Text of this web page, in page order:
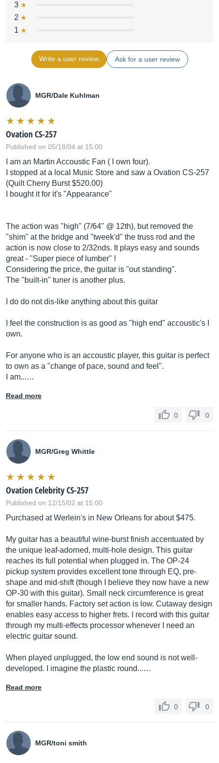
3
2
1
Write a user review Ask for a user review
MGR/Dale Kuhlman
Ovation CS-257
Published on 05/18/04 at 15:00
I am an Martin Accoustic Fan ( I own four).
I stopped at a local Music Store and saw a Ovation CS-257
(Quilt Cherry Burst $520.00)
I bought it for it's "Appearance"
The action was "high" (7/64" @ 12th), but removed the
"shim" at the bridge and "tweek'd" the truss rod and the
action is now close to 2/32nds. It plays easy and sounds
great - "Super piece of lumber" !
Considering the price, the guitar is "out standing".
The "built-in" tuner is another plus.
I do do not dis-like anything about this guitar
I feel the construction is as good as "high end" accoustic's I
own.
For anyone who is an accoustic player, this guitar is perfect
to own as a "change of pace, sound and feel".
I am...…
Read more
0 0
MGR/Greg Whittle
Ovation Celebrity CS-257
Published on 12/15/02 at 15:00
Purchased at Werlein's in New Orleans for about $475.
My guitar has a beautiful wine-burst finish accentuated by
the unique leaf-adorned, multi-hole design. This guitar
reaches its full potential when plugged in. The OP-24
pickup system provides excellent tone through EQ, pre-
shape and mid-shift (though I believe they now have a new
OP-30 with this guitar). Small neck circumference is great
for smaller hands. Factory set action is low. Cutaway design
enables easy access to higher frets. I record with this guitar
through my multi-effects processor whenever I need an
electric guitar sound.
When played unplugged, the low end sound is not well-
developed. I imagine the plastic round...…
Read more
0 0
MGR/toni smith